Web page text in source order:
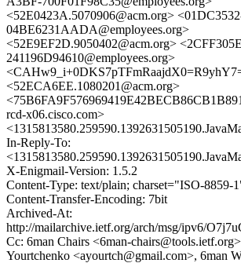
<52E0423A.5070906@acm.org>
04BE6231AADA@employees.org>
<52E9EF2D.9050402@acm.org>
241196D94610@employees.org>
<52ECA6EE.1080201@acm.org>
rcd-x06.cisco.com>
In-Reply-To:
X-Enigmail-Version: 1.5.2
Content-Type: text/plain; charset="ISO-8859-
Content-Transfer-Encoding: 7bit
Archived-At:
http://mailarchive.ietf.org/arch/msg/ipv6/
Cc: 6man Chairs <6man-
Yourtchenko <ayourtch@gmail.com>, 6man